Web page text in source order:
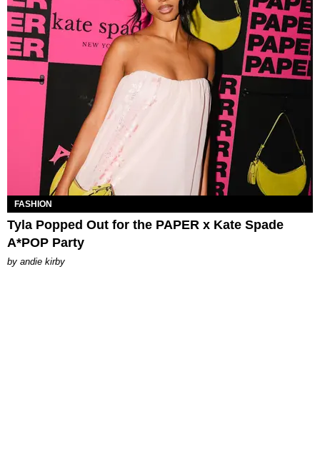
FASHION
Tyla Popped Out for the PAPER x Kate Spade
A*POP Party
by andie kirby